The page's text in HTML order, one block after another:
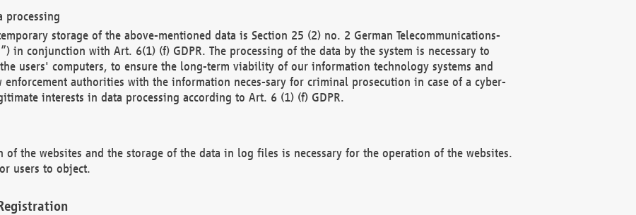
processing
storage of the above-mentioned data is Section 25 (2) no. 2 German Telecommunications-
in conjunction with Art. 6(1) (f) GDPR. The processing of the data by the system is necessary to
users' computers, to ensure the long-term viability of our information technology systems and
authorities with the information neces-sary for criminal prosecution in case of a cyber-
interests in data processing according to Art. 6 (1) (f) GDPR.
the websites and the storage of the data in log files is necessary for the operation of the websites.
users to object.